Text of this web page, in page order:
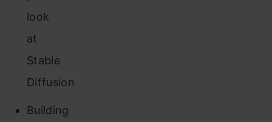
look
at
Stable
Diffusion
Building